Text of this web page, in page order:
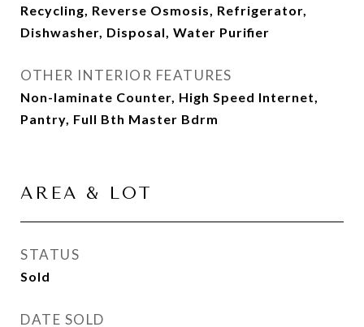
Recycling, Reverse Osmosis, Refrigerator,
Dishwasher, Disposal, Water Purifier
OTHER INTERIOR FEATURES
Non-laminate Counter, High Speed Internet,
Pantry, Full Bth Master Bdrm
AREA & LOT
STATUS
Sold
DATE SOLD